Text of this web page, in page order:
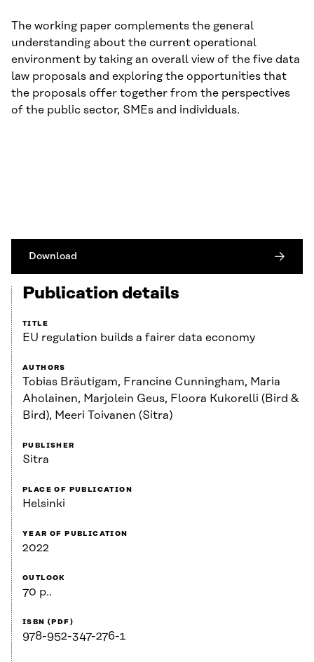
The working paper complements the general
understanding about the current operational
environment by taking an overall view of the five data
law proposals and exploring the opportunities that
the proposals offer together from the perspectives
of the public sector, SMEs and individuals.
Download
Publication details
TITLE
EU regulation builds a fairer data economy
AUTHORS
Tobias Bräutigam, Francine Cunningham, Maria
Aholainen, Marjolein Geus, Floora Kukorelli (Bird &
Bird), Meeri Toivanen (Sitra)
PUBLISHER
Sitra
PLACE OF PUBLICATION
Helsinki
YEAR OF PUBLICATION
2022
OUTLOOK
70 p..
ISBN (PDF)
978-952-347-276-1